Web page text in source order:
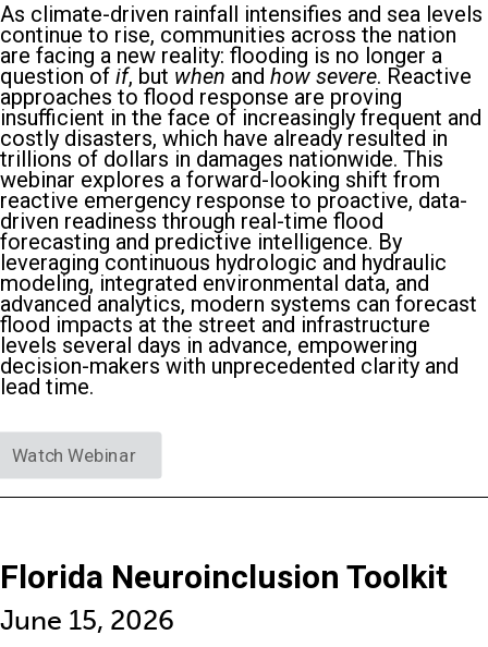
As climate-driven rainfall intensifies and sea levels
continue to rise, communities across the nation
are facing a new reality: flooding is no longer a
question of if, but when and how severe. Reactive
approaches to flood response are proving
insufficient in the face of increasingly frequent and
costly disasters, which have already resulted in
trillions of dollars in damages nationwide. This
webinar explores a forward-looking shift from
reactive emergency response to proactive, data-
driven readiness through real-time flood
forecasting and predictive intelligence. By
leveraging continuous hydrologic and hydraulic
modeling, integrated environmental data, and
advanced analytics, modern systems can forecast
flood impacts at the street and infrastructure
levels several days in advance, empowering
decision-makers with unprecedented clarity and
lead time.
Watch Webinar
Florida Neuroinclusion Toolkit
June 15, 2026